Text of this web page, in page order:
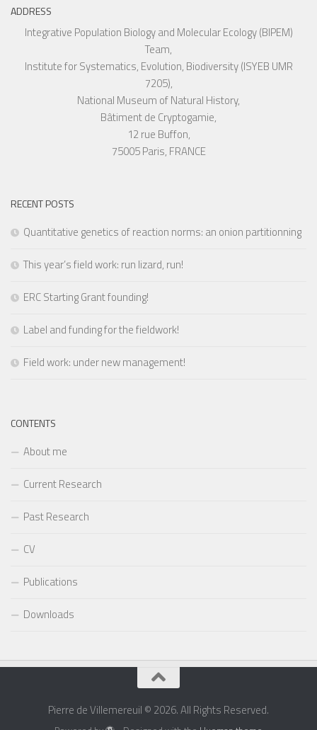
ADDRESS
Integrative Population Biology and Molecular Ecology (BIPEM)
Team,
Institute for Systematics, Evolution, Biodiversity (ISYEB UMR
7205),
National Museum of Natural History,
Bâtiment de Cryptogamie,
12 rue Buffon,
75005 Paris, FRANCE
RECENT POSTS
Quantitative genetics of reaction norms: an onion partitionning
This year’s field work: run lizard, run!
ERC Starting Grant founding!
Label and funding for the fieldwork!
Field work: under new management!
CONTENTS
About me
Current Research
Past Research
CV
Publications
Downloads
Pierre de Villemereuil © 2026. All Rights Reserved.